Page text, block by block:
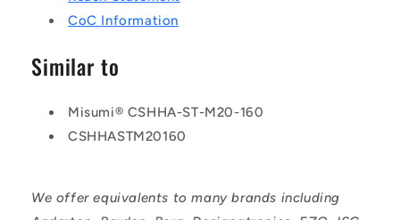
CoC Information
Similar to
Misumi® CSHHA-ST-M20-160
CSHHASTM20160
We offer equivalents to many brands including